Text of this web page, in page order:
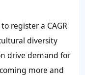
register a CAGR
diversity
drive demand for
more and